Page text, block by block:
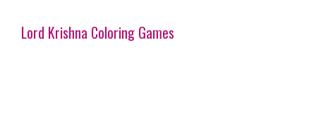
Lord Krishna Coloring Games